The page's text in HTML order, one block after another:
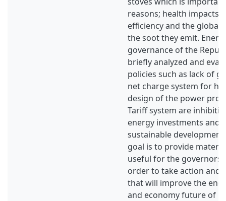
reasons; health impacts,
efficiency and the global
the soot they emit.
governance of the
briefly analyzed and
policies such as lack of
net charge system for
design of the power
Tariff system are
energy investments and
sustainable development
goal is to provide
useful for the governors
order to take action and
that will improve the
and economy future of